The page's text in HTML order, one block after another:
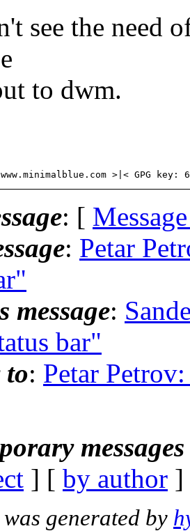
see the need
to dwm.
: [
: Petar
message:
bar"
: Petar
] [ by author
generated by